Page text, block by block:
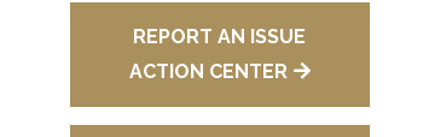
REPORT AN ISSUE
ACTION CENTER